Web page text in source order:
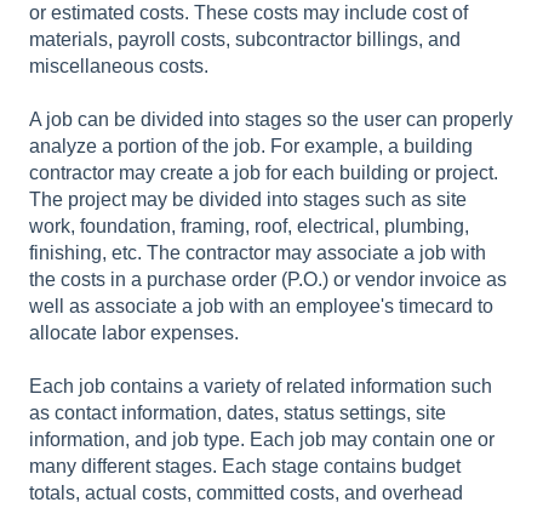
or estimated costs. These costs may include cost of
materials, payroll costs, subcontractor billings, and
miscellaneous costs.
A job can be divided into stages so the user can properly
analyze a portion of the job. For example, a building
contractor may create a job for each building or project.
The project may be divided into stages such as site
work, foundation, framing, roof, electrical, plumbing,
finishing, etc. The contractor may associate a job with
the costs in a purchase order (P.O.) or vendor invoice as
well as associate a job with an employee's timecard to
allocate labor expenses.
Each job contains a variety of related information such
as contact information, dates, status settings, site
information, and job type. Each job may contain one or
many different stages. Each stage contains budget
totals, actual costs, committed costs, and overhead